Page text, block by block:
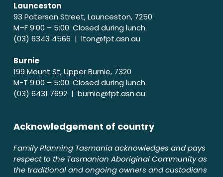
Launceston
93 Paterson Street, Launceston, 7250
M–F 9:00 – 5:00. Closed during lunch.
(03) 6343 4566 | lton@fpt.asn.au
Burnie
199 Mount St, Upper Burnie, 7320
M-T 9:00 – 5:00. Closed during lunch.
(03) 6431 7692 | burnie@fpt.asn.au
Acknowledgement of country
Family Planning Tasmania acknowledges and pays
respect to the Tasmanian Aboriginal Community as
the traditional and ongoing owners and custodians